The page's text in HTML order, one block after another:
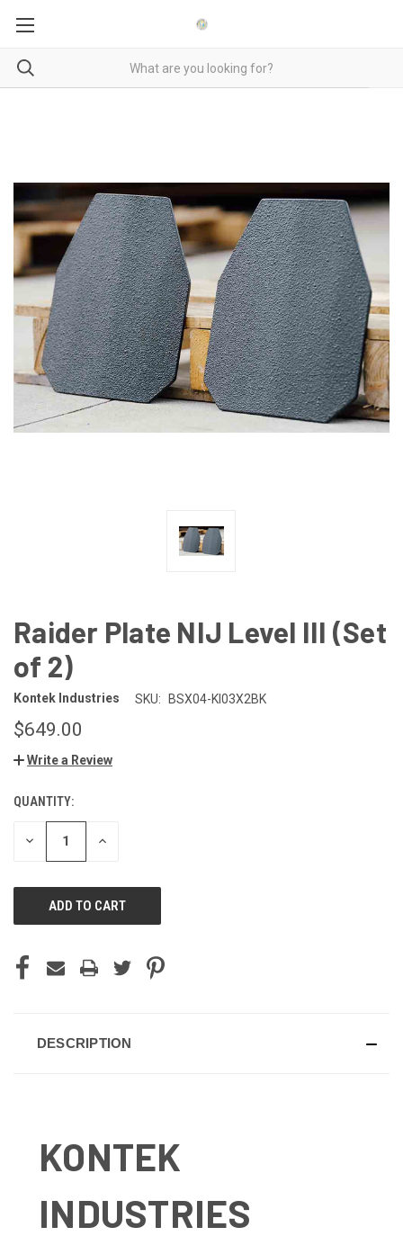
Raider Plate NIJ Level III (Set
of 2)
Kontek Industries SKU: BSX04-KI03X2BK
$649.00
Write a Review
CURRENT
STOCK:
QUANTITY:
DECREASE INCREASE
DESCRIPTION
KONTEK
INDUSTRIES